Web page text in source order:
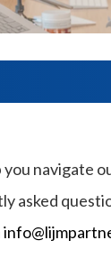
navigate
asked